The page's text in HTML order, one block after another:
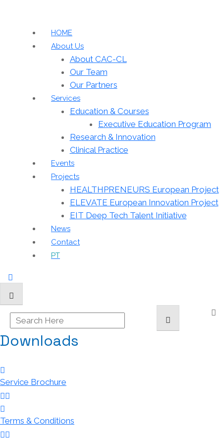
HOME
About Us
About CAC-CL
Our Team
Our Partners
Services
Education & Courses
Executive Education Program
Research & Innovation
Clinical Practice
Events
Projects
HEALTHPRENEURS European Project
ELEVATE European Innovation Project
EIT Deep Tech Talent Initiative
News
Contact
PT
Downloads
Service Brochure
Terms & Conditions